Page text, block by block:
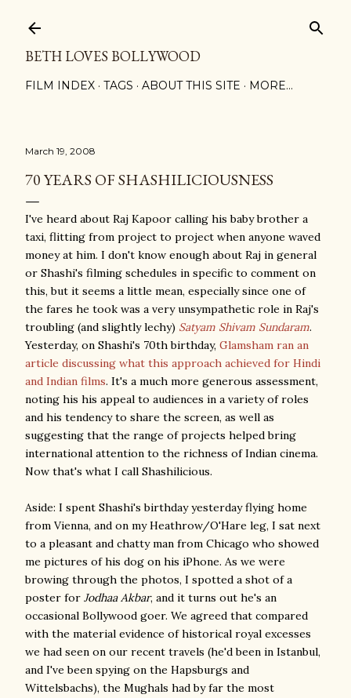
BETH LOVES BOLLYWOOD
FILM INDEX TAGS ABOUT THIS SITE MORE…
March 19, 2008
70 YEARS OF SHASHILICIOUSNESS
I've heard about Raj Kapoor calling his baby brother a
taxi, flitting from project to project when anyone waved
money at him. I don't know enough about Raj in general
or Shashi's filming schedules in specific to comment on
this, but it seems a little mean, especially since one of
the fares he took was a very unsympathetic role in Raj's
troubling (and slightly lechy) Satyam Shivam Sundaram.
Yesterday, on Shashi's 70th birthday, Glamsham ran an
article discussing what this approach achieved for Hindi
and Indian films. It's a much more generous assessment,
noting his his appeal to audiences in a variety of roles
and his tendency to share the screen, as well as
suggesting that the range of projects helped bring
international attention to the richness of Indian cinema.
Now that's what I call Shashilicious.
Aside: I spent Shashi's birthday yesterday flying home
from Vienna, and on my Heathrow/O'Hare leg, I sat next
to a pleasant and chatty man from Chicago who showed
me pictures of his dog on his iPhone. As we were
browing through the photos, I spotted a shot of a
poster for Jodhaa Akbar, and it turns out he's an
occasional Bollywood goer. We agreed that compared
with the material evidence of historical royal excesses
we had seen on our recent travels (he'd been in Istanbul,
and I've been spying on the Hapsburgs and
Wittelsbachs), the Mughals had by far the most